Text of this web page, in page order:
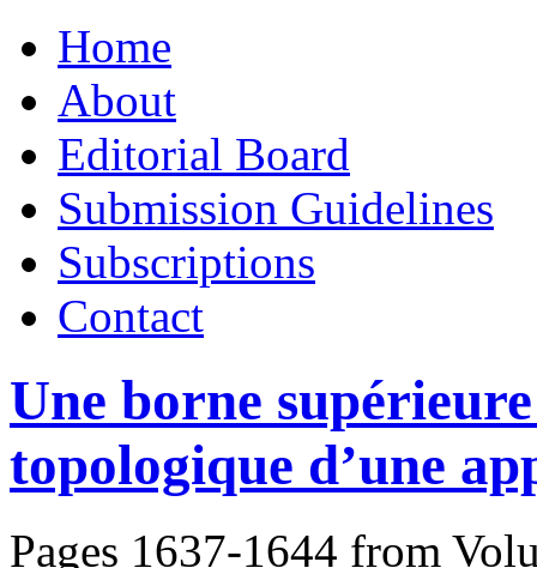
to
contentHome
About
Editorial Board
Submission Guidelines
Subscriptions
Contact
Une borne
topologique d’une
Pages 1637-1644 from